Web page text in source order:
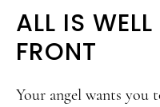
ALL IS
FRONT
Your angel wants